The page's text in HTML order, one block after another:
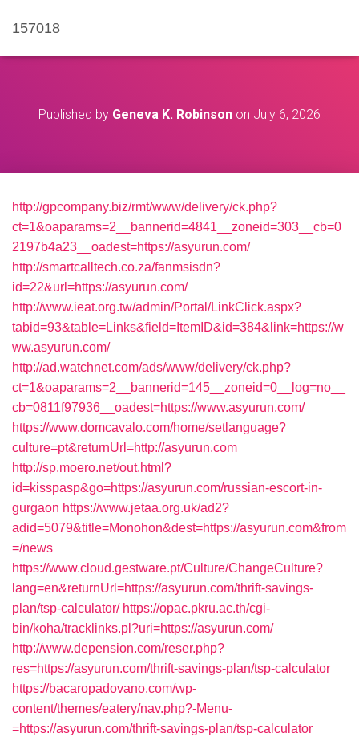
157018
Published by Geneva K. Robinson on July 6, 2026
http://gpcompany.biz/rmt/www/delivery/ck.php?
ct=1&oaparams=2__bannerid=4841__zoneid=303__cb=0
2197b4a23__oadest=https://asyurun.com/
http://smartcalltech.co.za/fanmsisdn?
id=22&url=https://asyurun.com/
http://www.ieat.org.tw/admin/Portal/LinkClick.aspx?
tabid=93&table=Links&field=ItemID&id=384&link=https://w
ww.asyurun.com/
http://ad.watchnet.com/ads/www/delivery/ck.php?
ct=1&oaparams=2__bannerid=145__zoneid=0__log=no__
cb=0811f97936__oadest=https://www.asyurun.com/
https://www.domcavalo.com/home/setlanguage?
culture=pt&returnUrl=http://asyurun.com
http://sp.moero.net/out.html?
id=kisspasp&go=https://asyurun.com/russian-escort-in-
gurgaon https://www.jetaa.org.uk/ad2?
adid=5079&title=Monohon&dest=https://asyurun.com&from
=/news
https://www.cloud.gestware.pt/Culture/ChangeCulture?
lang=en&returnUrl=https://asyurun.com/thrift-savings-
plan/tsp-calculator/ https://opac.pkru.ac.th/cgi-
bin/koha/tracklinks.pl?uri=https://asyurun.com/
http://www.depension.com/reser.php?
res=https://asyurun.com/thrift-savings-plan/tsp-calculator
https://bacaropadovano.com/wp-
content/themes/eatery/nav.php?-Menu-
=https://asyurun.com/thrift-savings-plan/tsp-calculator